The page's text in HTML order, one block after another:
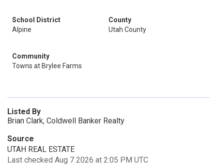
School District
Alpine
County
Utah County
Community
Towns at Brylee Farms
Listed By
Brian Clark, Coldwell Banker Realty
Source
UTAH REAL ESTATE
Last checked Aug 7 2026 at 2:05 PM UTC